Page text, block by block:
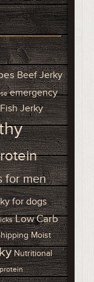
Beef Jerky
emergency
Fish Jerky
for men
for dogs
Low Carb
Moist
Nutritional
protein